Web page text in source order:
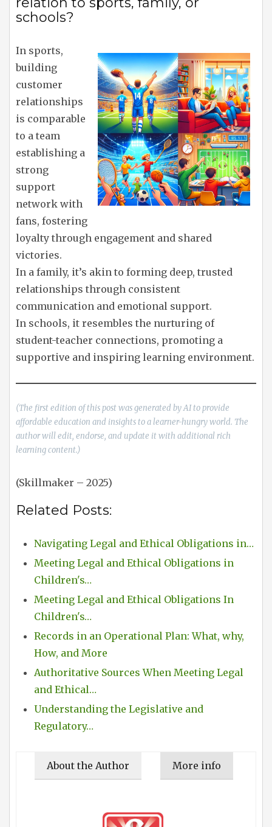
schools?
In sports,
building
customer
relationships
is comparable
to a team
establishing a
strong
support
network with
fans, fostering
loyalty through engagement and shared
victories.
In a family, it’s akin to forming deep, trusted
relationships through consistent
communication and emotional support.
In schools, it resembles the nurturing of
student-teacher connections, promoting a
supportive and inspiring learning environment.
(The first edition of this post was generated by AI to provide
affordable education and insights to a learner-hungry world. The
author will edit, endorse, and update it with additional rich
learning content.)
(Skillmaker – 2025)
Related Posts:
Navigating Legal and Ethical Obligations in…
Meeting Legal and Ethical Obligations in
Children's…
Meeting Legal and Ethical Obligations In
Children's…
Records in an Operational Plan: What, why,
How, and More
Authoritative Sources When Meeting Legal
and Ethical…
Understanding the Legislative and
Regulatory…
About the Author More info